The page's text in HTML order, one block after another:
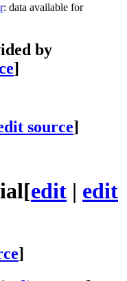
: data available for
by
]
source]
[edit | edit
]